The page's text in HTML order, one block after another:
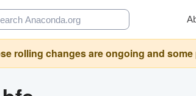
rolling changes are ongoing and